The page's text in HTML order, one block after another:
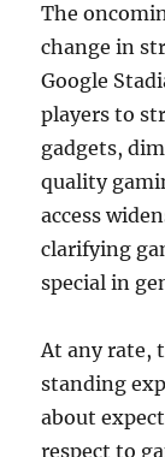
The
change in
Google
players to
gadgets,
quality
access
clarifying
special in
At any rate,
standing
about
respect to